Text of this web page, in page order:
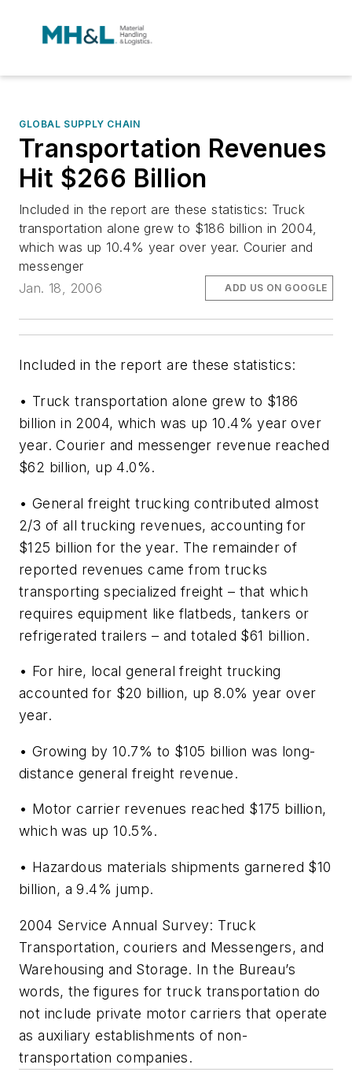
GLOBAL SUPPLY CHAIN
Transportation Revenues
Hit $266 Billion
Included in the report are these statistics: Truck
transportation alone grew to $186 billion in 2004,
which was up 10.4% year over year. Courier and
messenger
Jan. 18, 2006
ADD US ON GOOGLE
Included in the report are these statistics:
• Truck transportation alone grew to $186
billion in 2004, which was up 10.4% year over
year. Courier and messenger revenue reached
$62 billion, up 4.0%.
• General freight trucking contributed almost
2/3 of all trucking revenues, accounting for
$125 billion for the year. The remainder of
reported revenues came from trucks
transporting specialized freight – that which
requires equipment like flatbeds, tankers or
refrigerated trailers – and totaled $61 billion.
• For hire, local general freight trucking
accounted for $20 billion, up 8.0% year over
year.
• Growing by 10.7% to $105 billion was long-
distance general freight revenue.
• Motor carrier revenues reached $175 billion,
which was up 10.5%.
• Hazardous materials shipments garnered $10
billion, a 9.4% jump.
2004 Service Annual Survey: Truck
Transportation, couriers and Messengers, and
Warehousing and Storage. In the Bureau’s
words, the figures for truck transportation do
not include private motor carriers that operate
as auxiliary establishments of non-
transportation companies.